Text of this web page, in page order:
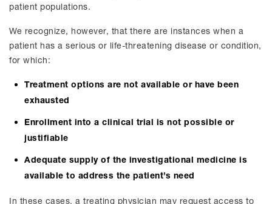
patient populations.
We recognize, however, that there are instances when a
patient has a serious or life-threatening disease or condition,
for which:
Treatment options are not available or have been
exhausted
Enrollment into a clinical trial is not possible or
justifiable
Adequate supply of the investigational medicine is
available to address the patient’s need
In these cases, a treating physician may request access to